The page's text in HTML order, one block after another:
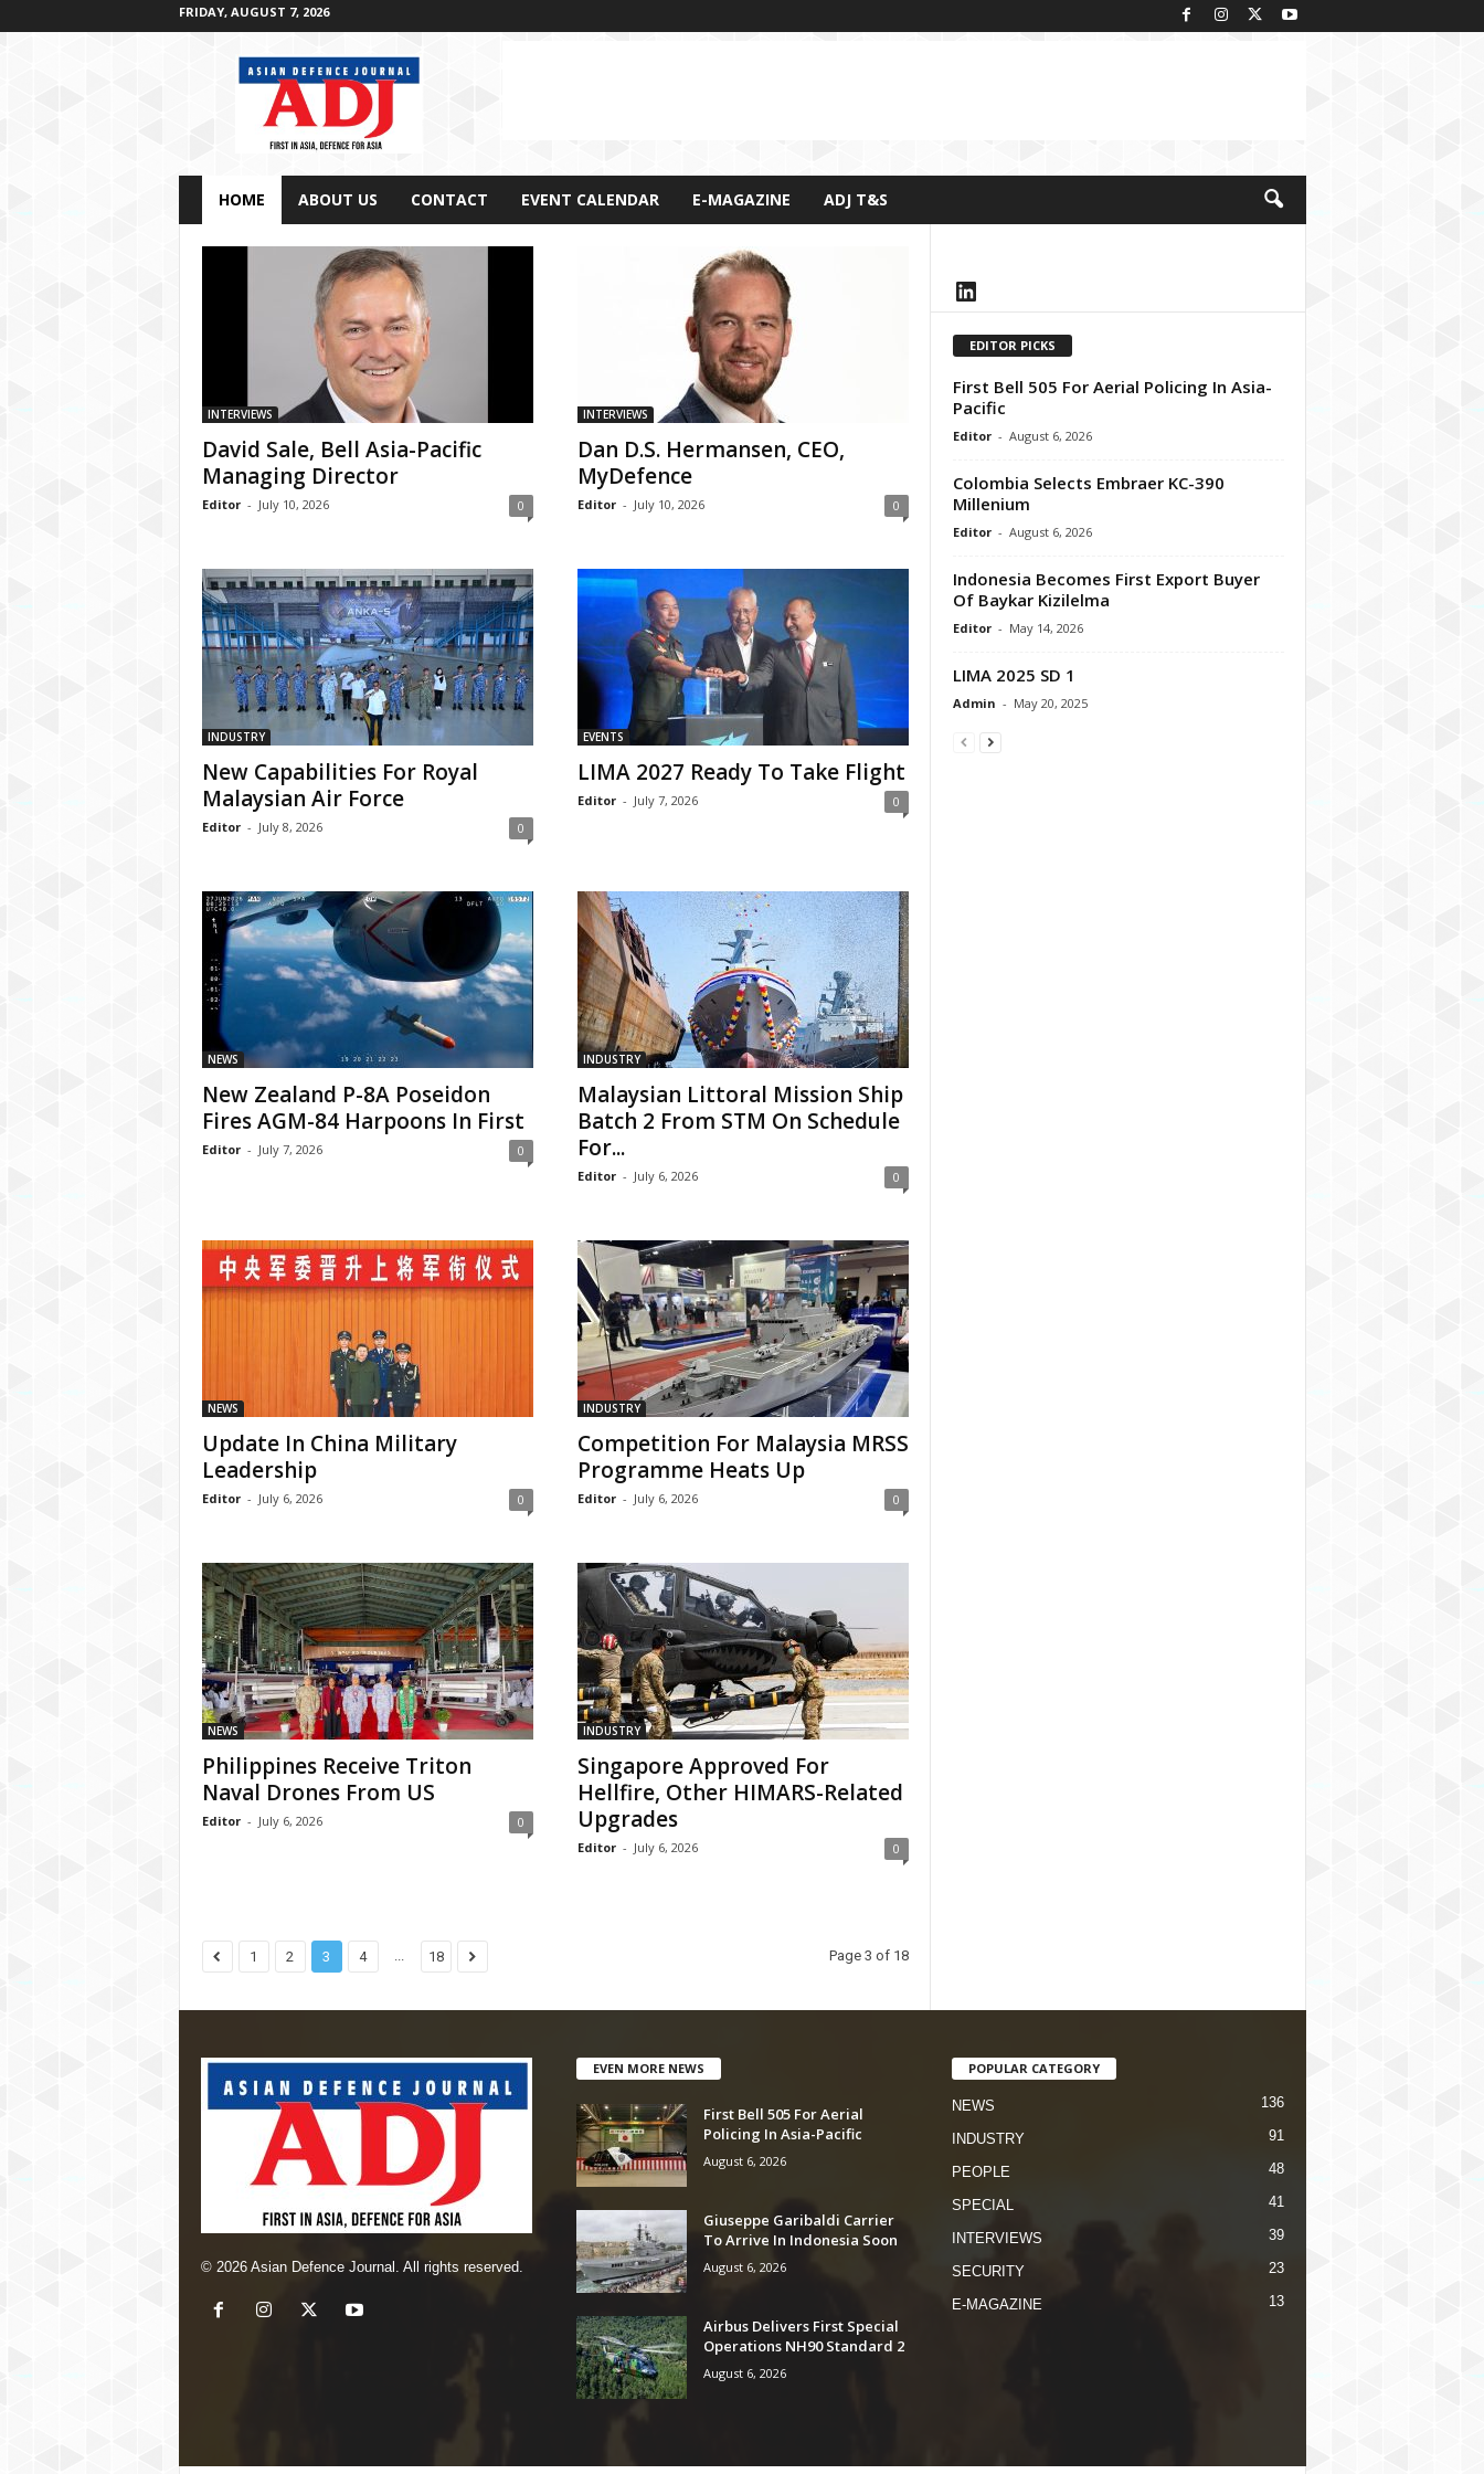
FRIDAY, AUGUST 7, 2026
n
HOME ABOUT US CONTACT EVENT CALENDAR E-MAGAZINE ADJ T&S
INTERVIEWS
David Sale, Bell Asia-Pacific
Managing Director
Editor - July 10, 2026 0
INTERVIEWS
Dan D.S. Hermansen, CEO,
MyDefence
Editor - July 10, 2026 0
INDUSTRY
New Capabilities For Royal
Malaysian Air Force
Editor - July 8, 2026 0
EVENTS
LIMA 2027 Ready To Take Flight
Editor - July 7, 2026 0
NEWS
New Zealand P-8A Poseidon
Fires AGM-84 Harpoons In First
Editor - July 7, 2026 0
INDUSTRY
Malaysian Littoral Mission Ship
Batch 2 From STM On Schedule
For...
Editor - July 6, 2026 0
NEWS
Update In China Military
Leadership
Editor - July 6, 2026 0
INDUSTRY
Competition For Malaysia MRSS
Programme Heats Up
Editor - July 6, 2026 0
NEWS
Philippines Receive Triton
Naval Drones From US
Editor - July 6, 2026 0
INDUSTRY
Singapore Approved For
Hellfire, Other HIMARS-Related
Upgrades
Editor - July 6, 2026 0
1 2 3 4 ... 18 Page 3 of 18
LinkedIn
EDITOR PICKS
First Bell 505 For Aerial Policing In Asia-
Pacific
Editor - August 6, 2026
Colombia Selects Embraer KC-390
Millenium
Editor - August 6, 2026
Indonesia Becomes First Export Buyer
Of Baykar Kizilelma
Editor - May 14, 2026
LIMA 2025 SD 1
Admin - May 20, 2025
© 2026 Asian Defence Journal. All rights reserved.
EVEN MORE NEWS
First Bell 505 For Aerial
Policing In Asia-Pacific
August 6, 2026
Giuseppe Garibaldi Carrier
To Arrive In Indonesia Soon
August 6, 2026
Airbus Delivers First Special
Operations NH90 Standard 2
August 6, 2026
POPULAR CATEGORY
NEWS 136
INDUSTRY 91
PEOPLE 48
SPECIAL 41
INTERVIEWS 39
SECURITY 23
E-MAGAZINE 13